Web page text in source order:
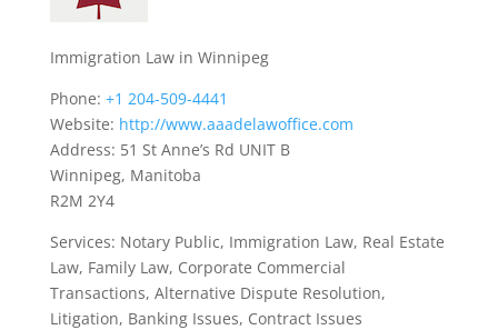
Immigration Law in Winnipeg
Phone: +1 204-509-4441
Website: http://www.aaadelawoffice.com
Address: 51 St Anne’s Rd UNIT B
Winnipeg, Manitoba
R2M 2Y4
Services: Notary Public, Immigration Law, Real Estate
Law, Family Law, Corporate Commercial
Transactions, Alternative Dispute Resolution,
Litigation, Banking Issues, Contract Issues